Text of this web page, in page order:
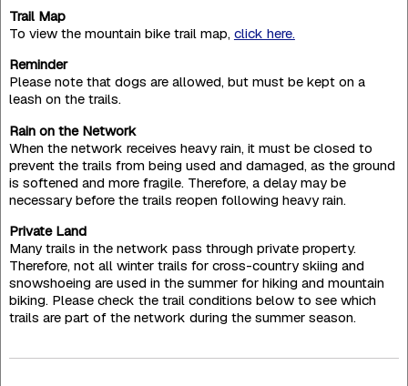
Trail Map
To view the mountain bike trail map, click here.
Reminder
Please note that dogs are allowed, but must be kept on a
leash on the trails.
Rain on the Network
When the network receives heavy rain, it must be closed to
prevent the trails from being used and damaged, as the ground
is softened and more fragile. Therefore, a delay may be
necessary before the trails reopen following heavy rain.
Private Land
Many trails in the network pass through private property.
Therefore, not all winter trails for cross-country skiing and
snowshoeing are used in the summer for hiking and mountain
biking. Please check the trail conditions below to see which
trails are part of the network during the summer season.